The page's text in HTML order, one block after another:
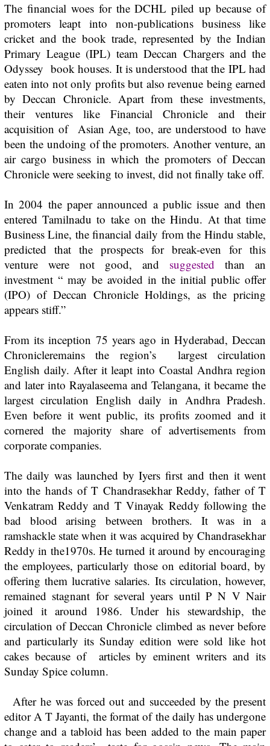
The financial woes for the DCHL piled up because of
promoters leapt into non-publications business like
cricket and the book trade, represented by the Indian
Primary League (IPL) team Deccan Chargers and the
Odyssey book houses. It is understood that the IPL had
eaten into not only profits but also revenue being earned
by Deccan Chronicle. Apart from these investments,
their ventures like Financial Chronicle and their
acquisition of Asian Age, too, are understood to have
been the undoing of the promoters. Another venture, an
air cargo business in which the promoters ofDeccan
Chroniclewere seeking to invest, did not finally take off.
In 2004 the paper announced a public issue and then
entered Tamilnadu to take on theHindu. At that time
Business Line, the financial daily from the Hindu stable,
predicted that the prospects for break-even for this
venture were not good, and suggested than an
investment “ may be avoided in the initial public offer
(IPO) of Deccan Chronicle Holdings, as the pricing
appears stiff.”
From its inception 75 years ago in Hyderabad,Deccan
Chronicleremains the region’s largest circulation
English daily. After it leapt into Coastal Andhra region
and later into Rayalaseema and Telangana, it became the
largest circulation English daily in Andhra Pradesh.
Even before it went public, its profits zoomed and it
cornered the majority share of advertisements from
corporate companies.
The daily was launched by Iyers first and then it went
into the hands of T Chandrasekhar Reddy, father of T
Venkatram Reddy and T Vinayak Reddy following the
bad blood arising between brothers. It was in a
ramshackle state when it was acquired by Chandrasekhar
Reddy in the1970s. He turned it around by encouraging
the employees, particularly those on editorial board, by
offering them lucrative salaries. Its circulation, however,
remained stagnant for several years until P N V Nair
joined it around 1986. Under his stewardship, the
circulation of Deccan Chronicle climbed as never before
and particularly its Sunday edition were sold like hot
cakes because of articles by eminent writers and its
Sunday Spice column.
After he was forced out and succeeded by the present
editor A T Jayanti, the format of the daily has undergone
change and a tabloid has been added to the main paper